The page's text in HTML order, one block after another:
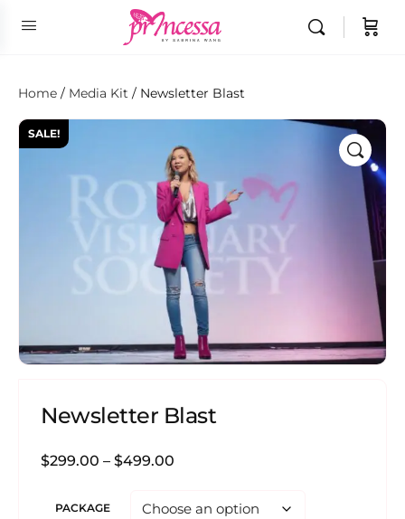
Home / Media Kit / Newsletter Blast
SALE!
Newsletter Blast
$299.00 – $499.00
PACKAGE